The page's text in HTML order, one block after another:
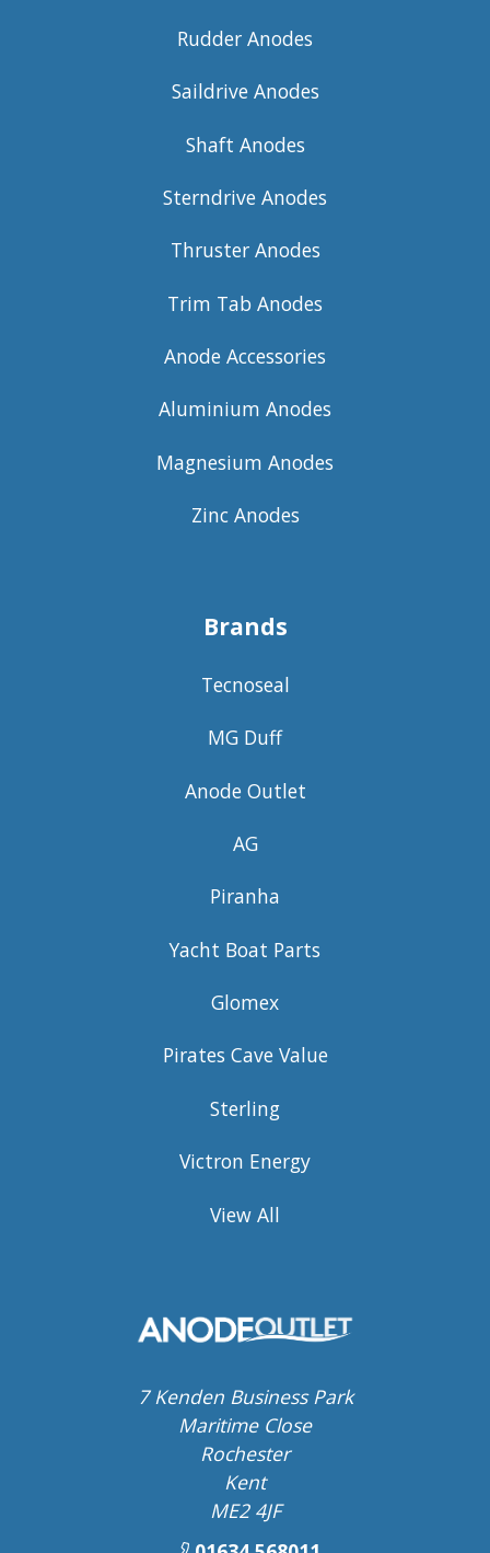
Rudder Anodes
Saildrive Anodes
Shaft Anodes
Sterndrive Anodes
Thruster Anodes
Trim Tab Anodes
Anode Accessories
Aluminium Anodes
Magnesium Anodes
Zinc Anodes
Brands
Tecnoseal
MG Duff
Anode Outlet
AG
Piranha
Yacht Boat Parts
Glomex
Pirates Cave Value
Sterling
Victron Energy
View All
7 Kenden Business Park
Maritime Close
Rochester
Kent
ME2 4JF